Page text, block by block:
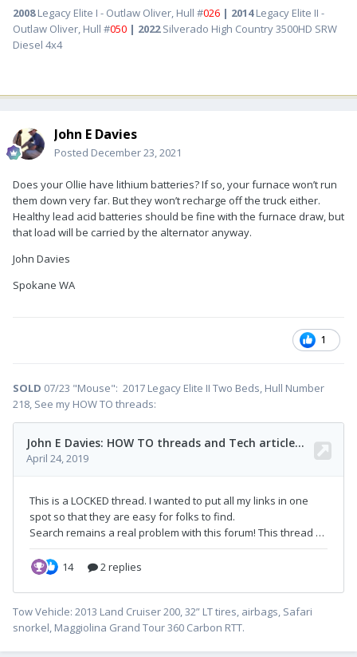
2008Legacy Elite I - Outlaw Oliver, Hull #026 | 2014Legacy Elite II -
Outlaw Oliver, Hull #050 | 2022Silverado High Country 3500HD SRW
Diesel 4x4
John E Davies
Posted December 23, 2021
Does your Ollie have lithium batteries? If so, your furnace won’t run
them down very far. But they won’t recharge off the truck either.
Healthy lead acid batteries should be fine with the furnace draw, but
that load will be carried by the alternator anyway.
John Davies
Spokane WA
1
SOLD 07/23 "Mouse": 2017 Legacy Elite II Two Beds, Hull Number
218, See my HOW TO threads:
Tow Vehicle: 2013 Land Cruiser 200, 32” LT tires, airbags, Safari
snorkel, Maggiolina Grand Tour 360 Carbon RTT.